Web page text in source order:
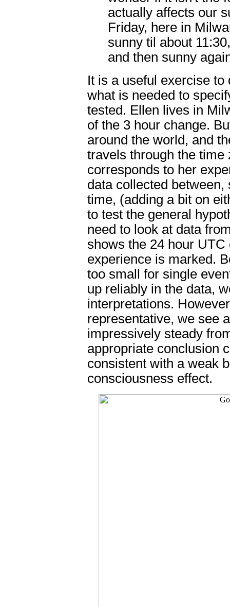
actually affects our
Friday, here in
sunny til about
and then sunny
It is a useful exercise
what is needed to
tested. Ellen lives in
of the 3 hour change.
around the world, and
travels through the time
corresponds to her
data collected between,
time, (adding a bit on
to test the general
need to look at data
shows the 24 hour
experience is marked.
too small for single
up reliably in the data,
interpretations.
representative, we see
impressively steady
appropriate conclusion
consistent with a weak
consciousness effect.